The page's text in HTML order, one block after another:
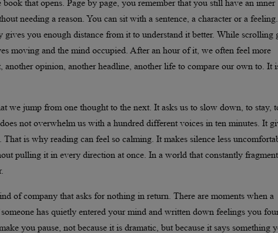
that opens. Page by page, you remember that you still have an inner
needing a reason. You can sit with a sentence, a character or a feeling.
you enough distance from it to understand it better. While scrolling
moving and the mind occupied. After an hour of it, we often feel more
another opinion, another headline, another life to compare our own to. It
we jump from one thought to the next. It asks us to slow down, to stay,
not overwhelm us with a hundred different voices in ten minutes. It
is why reading can feel so calming. It makes silence less
pulling it in every direction at once. In a world that constantly
of company that asks for nothing in return. There are moments when a
has quietly entered your mind and written down feelings you
you pause, not because it is dramatic, but because it says something